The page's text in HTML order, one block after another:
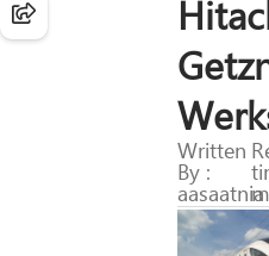
Written
By :
aasaatnia